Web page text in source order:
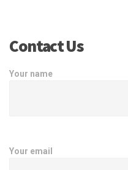
Contact Us
Your name
Your email